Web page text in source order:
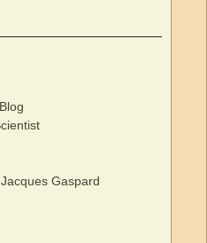
Gaspard